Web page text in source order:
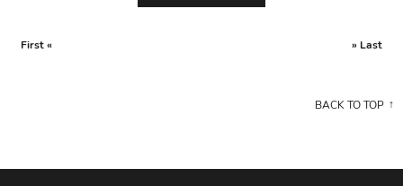
First « » Last
BACK TO TOP